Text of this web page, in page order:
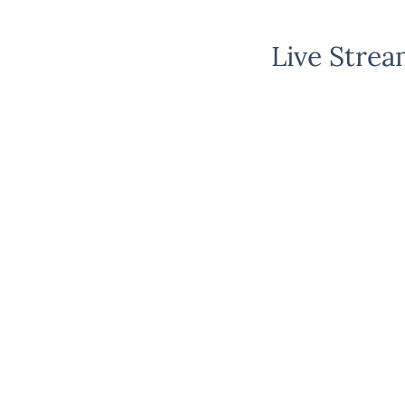
Live